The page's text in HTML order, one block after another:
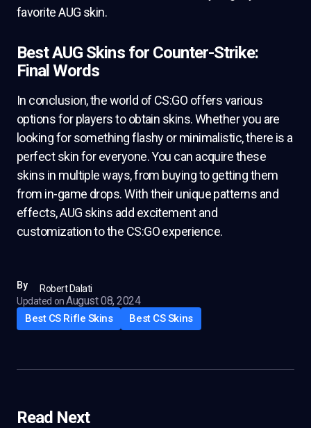
favorite AUG skin.
Best AUG Skins for Counter-Strike:
Final Words
In conclusion, the world of CS:GO offers various
options for players to obtain skins. Whether you are
looking for something flashy or minimalistic, there is a
perfect skin for everyone. You can acquire these
skins in multiple ways, from buying to getting them
from in-game drops. With their unique patterns and
effects, AUG skins add excitement and
customization to the CS:GO experience.
By
Robert Dalati
Updated on August 08, 2024
Best CS Rifle Skins Best CS Skins
Read Next